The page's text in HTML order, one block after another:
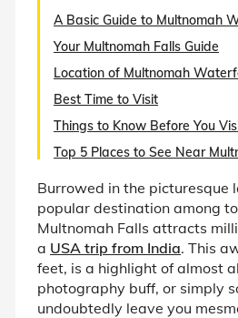
A Basic Guide to Multnomah
Your Multnomah Falls Guide
Location of Multnomah
Best Time to Visit
Things to Know Before You
Top 5 Places to See Near
Burrowed in the picturesque
popular destination among
Multnomah Falls attracts
a USA trip from India. This
feet, is a highlight of almost
photography buff, or simply
undoubtedly leave you